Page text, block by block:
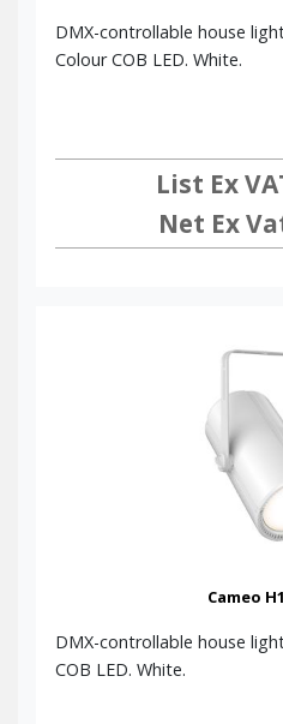
DMX-controllable house
Colour COB LED. White.
List Ex
Net Ex
Cameo
DMX-controllable house
COB LED. White.